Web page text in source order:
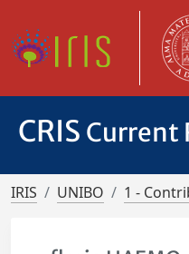
CRIS Current
IRIS UNIBO 1 -